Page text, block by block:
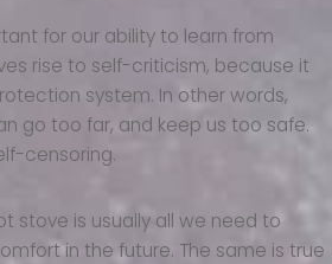
for our ability to learn from
rise to self-criticism, because it
system. In other words,
go too far, and keep us too safe.
censoring.
stove is usually all we need to
in the future. The same is true